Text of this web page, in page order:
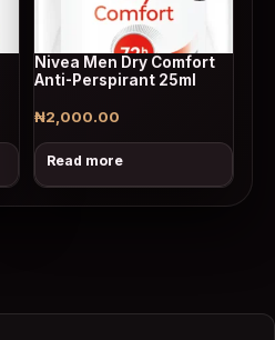
Nivea Men Dry Comfort
Anti-Perspirant 25ml
₦2,000.00
Read more